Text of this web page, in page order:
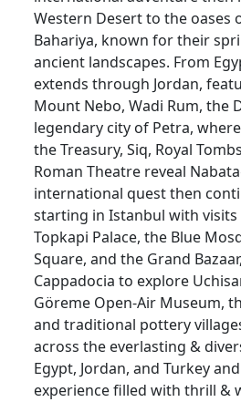
Western Desert to the oases
Bahariya, known for their
ancient landscapes. From
extends through Jordan,
Mount Nebo, Wadi Rum, the
legendary city of Petra,
the Treasury, Siq, Royal
Roman Theatre reveal
international quest then
starting in Istanbul with visits
Topkapi Palace, the Blue
Square, and the Grand
Cappadocia to explore
Göreme Open-Air Museum,
and traditional pottery
across the everlasting &
Egypt, Jordan, and Turkey
experience filled with thrill &